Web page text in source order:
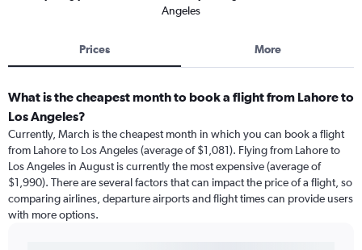
Angeles
Prices More
What is the cheapest month to book a flight from Lahore to
Los Angeles?
Currently, March is the cheapest month in which you can book a flight
from Lahore to Los Angeles (average of $1,081). Flying from Lahore to
Los Angeles in August is currently the most expensive (average of
$1,990). There are several factors that can impact the price of a flight, so
comparing airlines, departure airports and flight times can provide users
with more options.